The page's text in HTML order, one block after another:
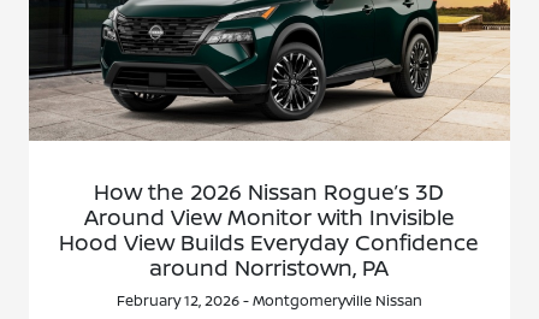
How the 2026 Nissan Rogue’s 3D
Around View Monitor with Invisible
Hood View Builds Everyday Confidence
around Norristown, PA
February 12, 2026 - Montgomeryville Nissan